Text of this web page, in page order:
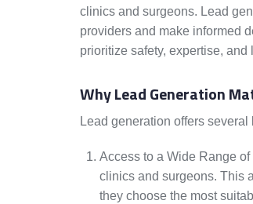
clinics and surgeons. Lead
providers and make informed
prioritize safety, expertise,
Why Lead Generation
Lead generation offers
Access to a Wide Range
clinics and surgeons. This
they choose the most